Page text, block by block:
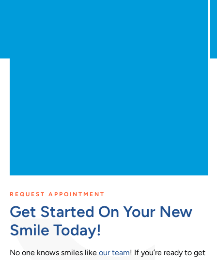
REQUEST APPOINTMENT
Get Started On Your New
Smile Today!
No one knows smiles like our team! If you’re ready to get